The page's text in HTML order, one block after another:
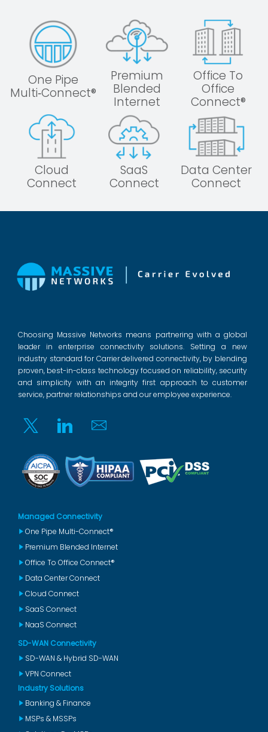
One Pipe
Multi‑Connect®
Premium
Blended
Internet
Office To
Office
Connect®
Cloud
Connect
SaaS
Connect
Data Center
Connect
Choosing Massive Networks means partnering with a global
leader in enterprise connectivity solutions. Setting a new
industry standard for Carrier delivered connectivity, by blending
proven, best-in-class technology focused on reliability, security
and simplicity with an integrity first approach to customer
service, partner relationships and our employee experience.
Twitter Linkedin Email
Managed Connectivity
One Pipe Multi-Connect®
Premium Blended Internet
Office To Office Connect®
Data Center Connect
Cloud Connect
SaaS Connect
NaaS Connect
SD-WAN Connectivity
SD-WAN & Hybrid SD-WAN
VPN Connect
Industry Solutions
Banking & Finance
MSPs & MSSPs